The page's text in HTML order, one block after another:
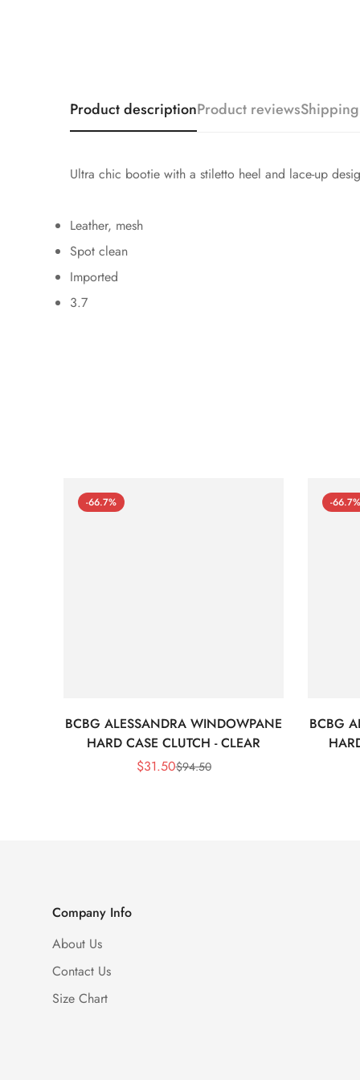
Product descriptionProduct reviews
Ultra chic bootie with a stiletto heel and lace-up
Leather, mesh
Spot clean
Imported
3.7
-66.7%
BCBG ALESSANDRA WINDOWPANE
HARD CASE CLUTCH - CLEAR
Sale
$31.50Regular
$94.50
-66.7%
BCBG
Company Info
About Us
Contact Us
Size Chart